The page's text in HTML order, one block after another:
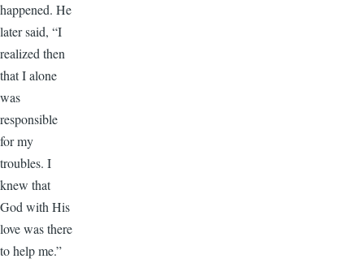
happened. He
later said, “I
realized then
that I alone
was
responsible
for my
troubles. I
knew that
God with His
love was there
to help me.”